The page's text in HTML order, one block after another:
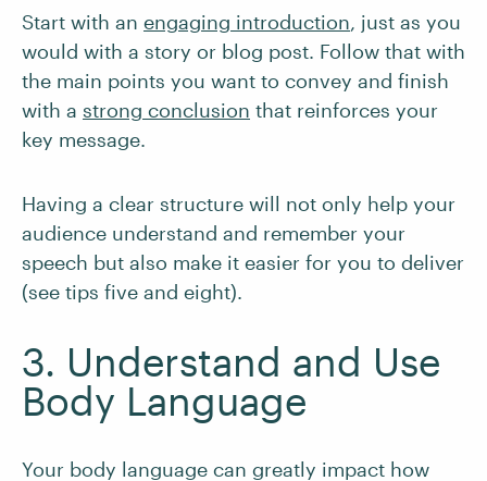
Start with an engaging introduction, just as you
would with a story or blog post. Follow that with
the main points you want to convey and finish
with a strong conclusion that reinforces your
key message.
Having a clear structure will not only help your
audience understand and remember your
speech but also make it easier for you to deliver
(see tips five and eight).
3. Understand and Use
Body Language
Your body language can greatly impact how